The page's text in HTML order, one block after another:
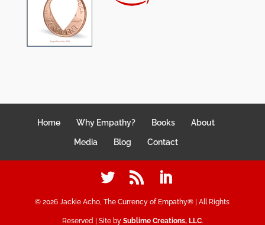
Home Why Empathy? Books About
Media Blog Contact
©2026 Jackie Acho, The Currency of Empathy® | All Rights
Reserved | Site by Sublime Creations, LLC.